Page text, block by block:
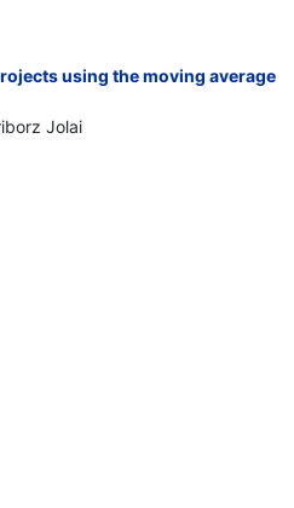
using the moving average
Jolai